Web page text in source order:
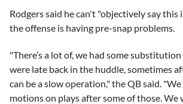
Rodgers said he can't "objectively say this
the offense is having pre-snap problems.
"There’s a lot of, we had some
were late back in the huddle, sometimes
can be a slow operation," the QB said.
motions on plays after some of those. We